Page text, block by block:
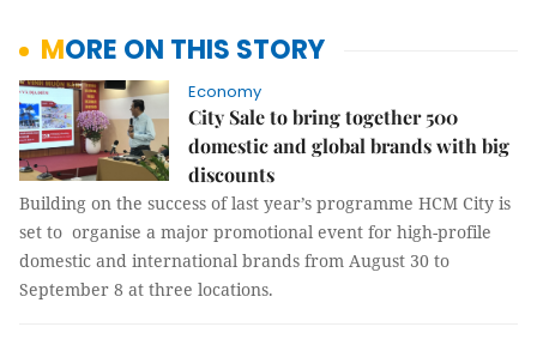
MORE ON THIS STORY
Economy
City Sale to bring together 500
domestic and global brands with big
discounts
Building on the success of last year’s programme HCM City is
set to organise a major promotional event for high-profile
domestic and international brands from August 30 to
September 8 at three locations.